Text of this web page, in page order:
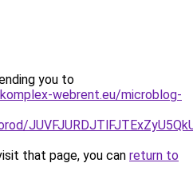
you to
webrent.eu/microblog-
that page, you can return to